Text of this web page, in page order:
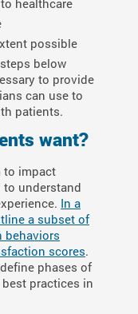
healthcare
possible
below
to provide
can use to
patients.
want?
to impact
to understand
In a
a subset of
behaviors
scores.
phases of
practices in